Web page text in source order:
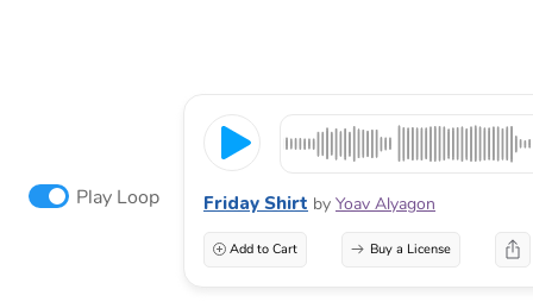
Play Loop Friday Shirt by Yoav Alyagon
Add to Cart Buy a License